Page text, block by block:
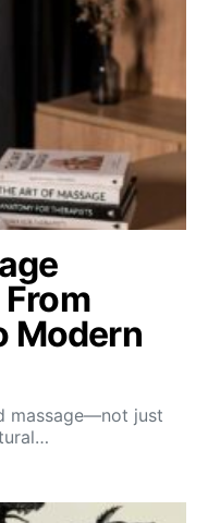
Modern
massage—not just